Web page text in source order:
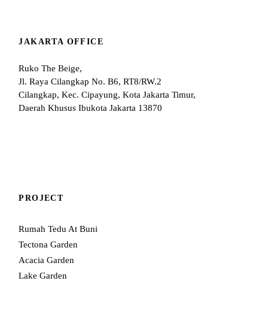
JAKARTA OFFICE
Ruko The Beige,
Jl. Raya Cilangkap No. B6, RT8/RW.2
Cilangkap, Kec. Cipayung, Kota Jakarta Timur,
Daerah Khusus Ibukota Jakarta 13870
PROJECT
Rumah Tedu At Buni
Tectona Garden
Acacia Garden
Lake Garden